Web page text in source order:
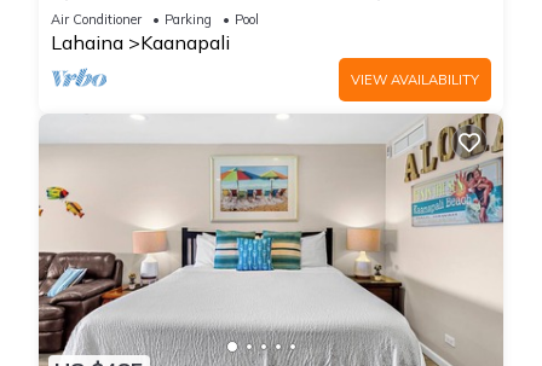
Lanai -BEST VALUE!
Air Conditioner Parking Pool
Lahaina Kaanapali
VIEW AVAILABILITY